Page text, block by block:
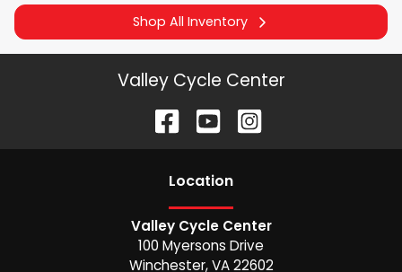
Shop All Inventory
Valley Cycle Center
Location
Valley Cycle Center
100 Myersons Drive
Winchester,VA 22602